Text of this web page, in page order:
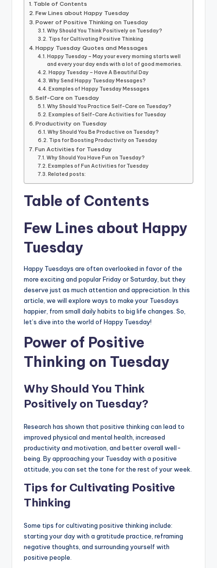
e
b
o
o
k
te
r
l
ts
A
p
p
e
dI
n
Li
n
k
Table of Contents
Few Lines about Happy Tuesday
Power of Positive Thinking on Tuesday
Why Should You Think Positively on Tuesday?
Tips for Cultivating Positive Thinking
Happy Tuesday Quotes and Messages
Happy Tuesday – May your every morning starts well
and every your day ends with a lot of good memories.
Happy Tuesday – Have A Beautiful Day
Why Send Happy Tuesday Messages?
Examples of Happy Tuesday Messages
Self-Care on Tuesday
Why Should You Practice Self-Care on Tuesday?
Examples of Self-Care Activities for Tuesday
Productivity on Tuesday
Why Should You Be Productive on Tuesday?
Tips for Boosting Productivity on Tuesday
Fun Activities for Tuesday
Why Should You Have Fun on Tuesday?
Examples of Fun Activities for Tuesday
Related posts:
Table of Contents
Few Lines about Happy
Tuesday
Happy Tuesdays are often overlooked in favor of the
more exciting and popular Friday or Saturday, but they
deserve just as much attention and appreciation. In this
article, we will explore ways to make your Tuesdays
happier, from small daily habits to big life changes. So,
let’s dive into the world of Happy Tuesday!
Power of Positive
Thinking on Tuesday
Why Should You Think
Positively on Tuesday?
Research has shown that positive thinking can lead to
improved physical and mental health, increased
productivity and motivation, and better overall well-
being. By approaching your Tuesday with a positive
attitude, you can set the tone for the rest of your week.
Tips for Cultivating Positive
Thinking
Some tips for cultivating positive thinking include:
starting your day with a gratitude practice, reframing
negative thoughts, and surrounding yourself with
positive people.